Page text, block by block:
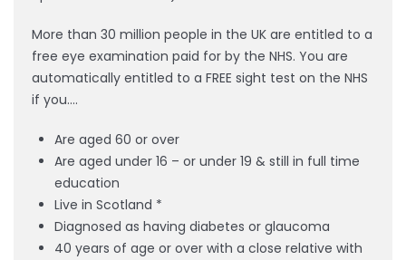
More than 30 million people in the UK are entitled to a
free eye examination paid for by the NHS. You are
automatically entitled to a FREE sight test on the NHS
if you….
Are aged 60 or over
Are aged under 16 – or under 19 & still in full time
education
Live in Scotland *
Diagnosed as having diabetes or glaucoma
40 years of age or over with a close relative with